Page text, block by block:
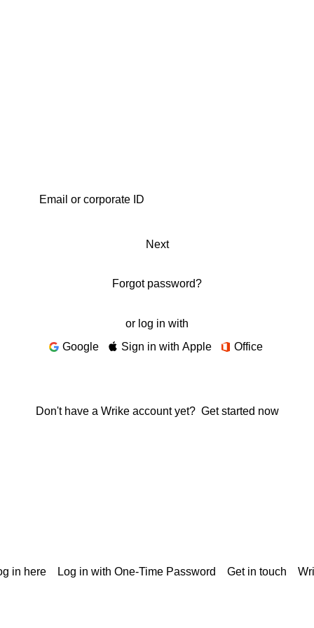
Next
Forgot password?
or log in with
Google
Sign in with Apple Office
Don't have a Wrike account yet? Get started now
in here Log in with One-Time Password Get in touch